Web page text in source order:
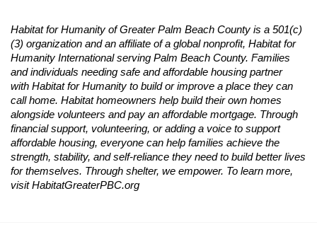
Habitat for Humanity of Greater Palm Beach County is a 501(c)
(3) organization and an affiliate of a global nonprofit, Habitat for
Humanity International serving Palm Beach County. Families
and individuals needing safe and affordable housing partner
with Habitat for Humanity to build or improve a place they can
call home. Habitat homeowners help build their own homes
alongside volunteers and pay an affordable mortgage. Through
financial support, volunteering, or adding a voice to support
affordable housing, everyone can help families achieve the
strength, stability, and self-reliance they need to build better lives
for themselves. Through shelter, we empower. To learn more,
visit HabitatGreaterPBC.org